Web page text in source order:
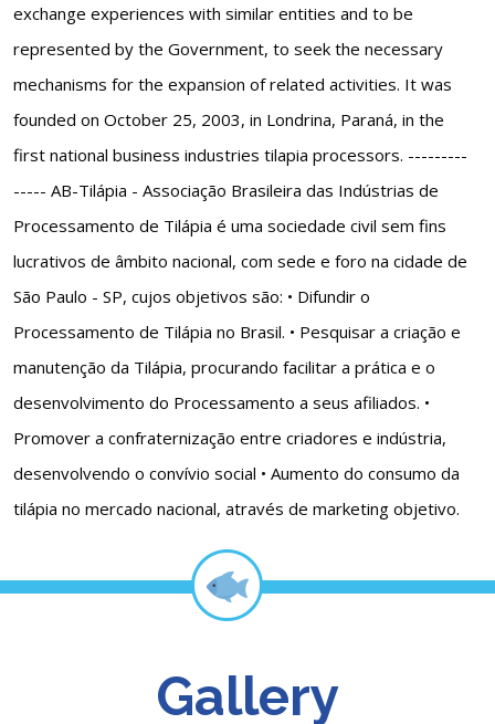
exchange experiences with similar entities and to be
represented by the Government, to seek the necessary
mechanisms for the expansion of related activities. It was
founded on October 25, 2003, in Londrina, Paraná, in the
first national business industries tilapia processors. ---------
----- AB-Tilápia - Associação Brasileira das Indústrias de
Processamento de Tilápia é uma sociedade civil sem fins
lucrativos de âmbito nacional, com sede e foro na cidade de
São Paulo - SP, cujos objetivos são: • Difundir o
Processamento de Tilápia no Brasil. • Pesquisar a criação e
manutenção da Tilápia, procurando facilitar a prática e o
desenvolvimento do Processamento a seus afiliados. •
Promover a confraternização entre criadores e indústria,
desenvolvendo o convívio social • Aumento do consumo da
tilápia no mercado nacional, através de marketing objetivo.
Gallery